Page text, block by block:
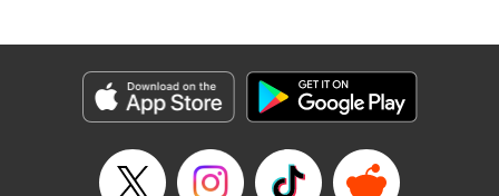
Products Corp.
Manga Details
Genre: Romance･Romcom, Shojo/josei
Title in Japanese: 絶対にときめいてはいけない！
Episode Details